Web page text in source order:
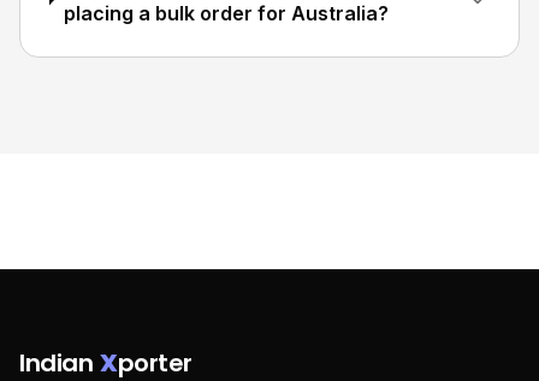
placing a bulk order for Australia?
Indian Xporter